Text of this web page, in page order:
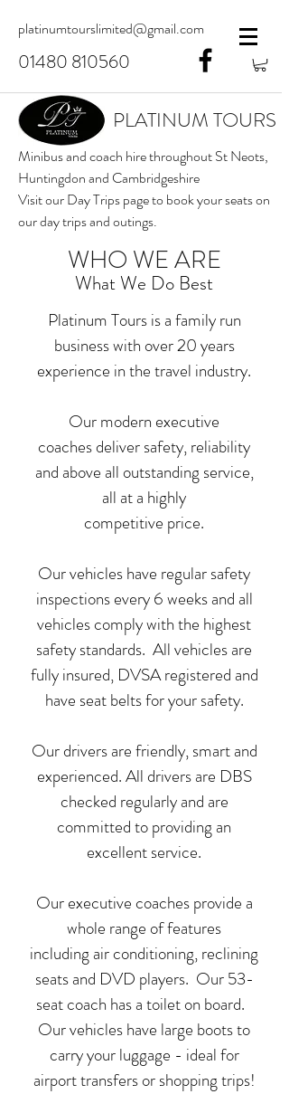
platinumtourslimited@gmail.com
01480 810560
PLATINUM TOURS
Minibus and coach hire throughout St Neots,
Huntingdon and Cambridgeshire
Visit our Day Trips page to book your seats on
our day trips and outings.
WHO WE ARE
What We Do Best
Platinum Tours is a family run
business with over 20 years
experience in the travel industry.
Our modern executive
coaches deliver safety, reliability
and above all outstanding service,
all at a highly
competitive price.
Our vehicles have regular safety
inspections every 6 weeks and all
vehicles comply with the highest
safety standards. All vehicles are
fully insured, DVSA registered and
have seat belts for your safety.
Our drivers are friendly, smart and
experienced. All drivers are DBS
checked regularly and are
committed to providing an
excellent service.
Our executive coaches provide a
whole range of features
including air conditioning, reclining
seats and DVD players. Our 53-
seat coach has a toilet on board.
Our vehicles have large boots to
carry your luggage - ideal for
airport transfers or shopping trips!